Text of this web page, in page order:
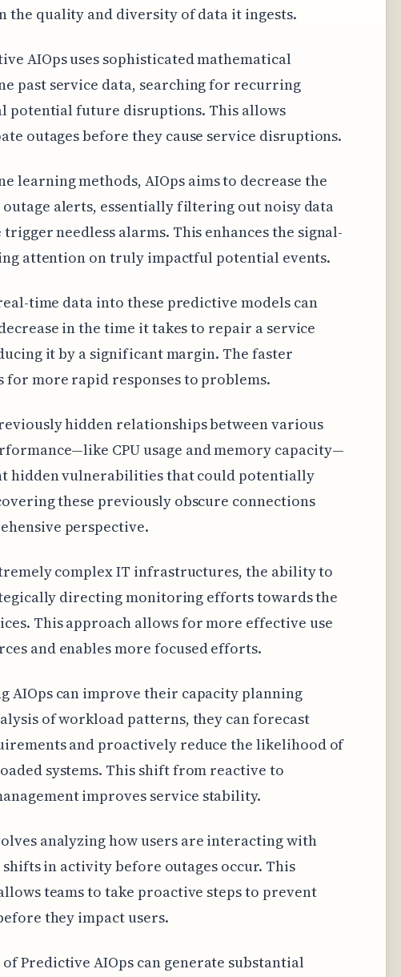
the quality and diversity of data it ingests.
AIOps uses sophisticated mathematical
past service data, searching for recurring
potential future disruptions. This allows
outages before they cause service disruptions.
learning methods, AIOps aims to decrease the
alerts, essentially filtering out noisy data
needless alarms. This enhances the signal-
attention on truly impactful potential events.
time data into these predictive models can
in the time it takes to repair a service
it by a significant margin. The faster
for more rapid responses to problems.
hidden relationships between various
CPU usage and memory capacity—
hidden vulnerabilities that could potentially
these previously obscure connections
perspective.
complex IT infrastructures, the ability to
directing monitoring efforts towards the
This approach allows for more effective use
and enables more focused efforts.
AIOps can improve their capacity planning
of workload patterns, they can forecast
and proactively reduce the likelihood of
systems. This shift from reactive to
improves service stability.
analyzing how users are interacting with
in activity before outages occur. This
teams to take proactive steps to prevent
they impact users.
Predictive AIOps can generate substantial